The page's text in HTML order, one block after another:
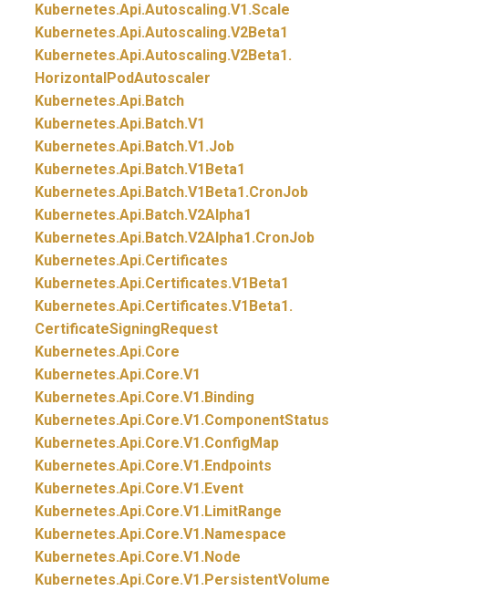
Kubernetes.Api.Autoscaling.V1.Scale
Kubernetes.Api.Autoscaling.V2Beta1
Kubernetes.Api.Autoscaling.V2Beta1.
HorizontalPodAutoscaler
Kubernetes.Api.Batch
Kubernetes.Api.Batch.V1
Kubernetes.Api.Batch.V1.Job
Kubernetes.Api.Batch.V1Beta1
Kubernetes.Api.Batch.V1Beta1.CronJob
Kubernetes.Api.Batch.V2Alpha1
Kubernetes.Api.Batch.V2Alpha1.CronJob
Kubernetes.Api.Certificates
Kubernetes.Api.Certificates.V1Beta1
Kubernetes.Api.Certificates.V1Beta1.
CertificateSigningRequest
Kubernetes.Api.Core
Kubernetes.Api.Core.V1
Kubernetes.Api.Core.V1.Binding
Kubernetes.Api.Core.V1.ComponentStatus
Kubernetes.Api.Core.V1.ConfigMap
Kubernetes.Api.Core.V1.Endpoints
Kubernetes.Api.Core.V1.Event
Kubernetes.Api.Core.V1.LimitRange
Kubernetes.Api.Core.V1.Namespace
Kubernetes.Api.Core.V1.Node
Kubernetes.Api.Core.V1.PersistentVolume